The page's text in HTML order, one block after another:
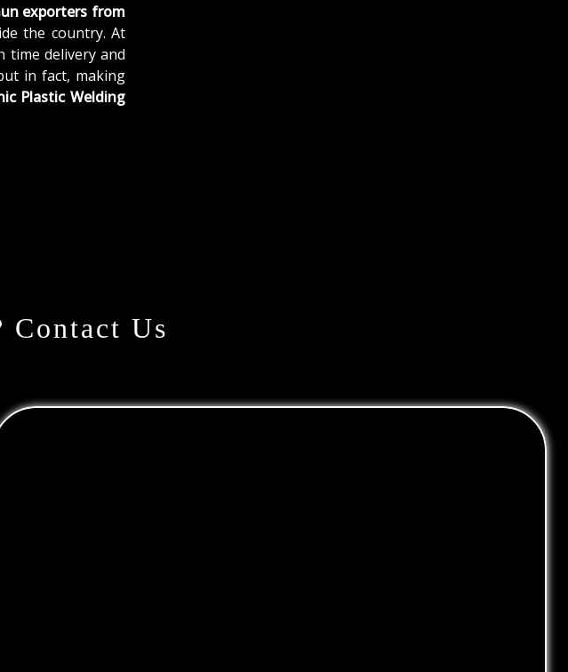
exporters from
the country. At
time delivery and
in fact, making
Plastic Welding
Contact Us